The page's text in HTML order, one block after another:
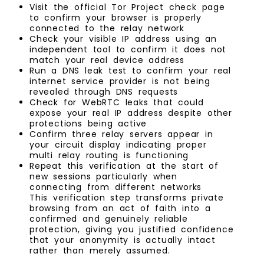
Visit the official Tor Project check page
to confirm your browser is properly
connected to the relay network
Check your visible IP address using an
independent tool to confirm it does not
match your real device address
Run a DNS leak test to confirm your real
internet service provider is not being
revealed through DNS requests
Check for WebRTC leaks that could
expose your real IP address despite other
protections being active
Confirm three relay servers appear in
your circuit display indicating proper
multi relay routing is functioning
Repeat this verification at the start of
new sessions particularly when
connecting from different networks
This verification step transforms private
browsing from an act of faith into a
confirmed and genuinely reliable
protection, giving you justified confidence
that your anonymity is actually intact
rather than merely assumed.